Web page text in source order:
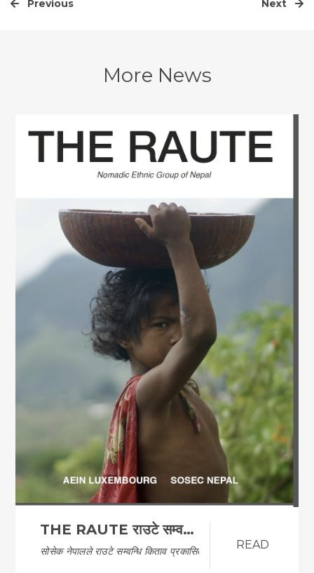
Previous Next
More News
THE RAUTE राउटे सम्वन्धि किताव
सोसेक नेपालले राउटे सम्वन्धि किताव प्रकासित गरेको… READ